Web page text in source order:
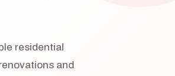
residential
and